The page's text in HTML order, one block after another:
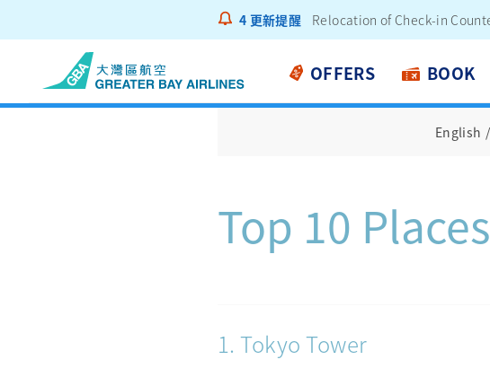
4 更新提醒 Notice to Passengers -
OFFERS BOOK
English
Top 10
1. Tokyo Tower